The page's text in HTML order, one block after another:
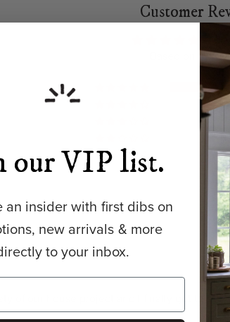
Customer
Based on 10
of our house project and I finally got to
our VIP list.
an insider with first dibs on
new arrivals & more
to your inbox.